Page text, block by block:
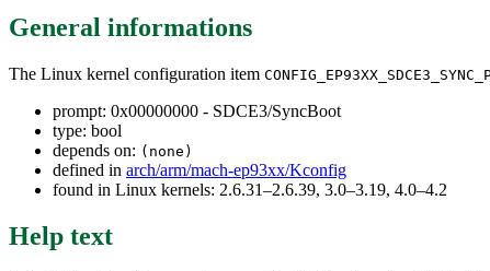
General informations
The Linux kernel configuration item
prompt: 0x00000000 - SDCE3/SyncBoot
type: bool
depends on: (none)
defined in arch/arm/mach-ep93xx/Kconfig
found in Linux kernels: 2.6.31–2.6.39, 3.0–3.19, 4.0–4.2
Help text